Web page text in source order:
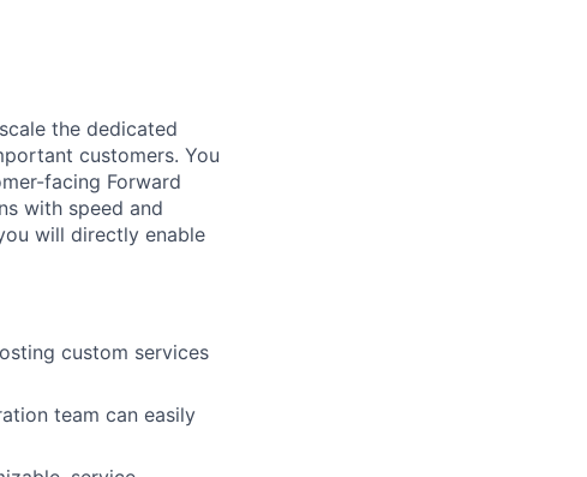
the dedicated
customers. You
facing Forward
with speed and
will directly enable
custom services
team can easily